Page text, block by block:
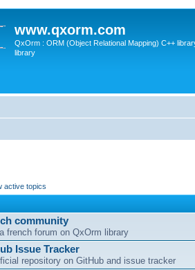
www.qxorm.com
QxOrm : ORM (Object Relational Mapping) C++
library
active topics
community
french forum on QxOrm library
Issue Tracker
repository on GitHub and issue tracker